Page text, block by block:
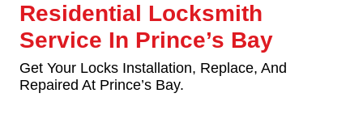
Residential Locksmith
Service In Prince’s Bay
Get Your Locks Installation, Replace, And
Repaired At Prince’s Bay.